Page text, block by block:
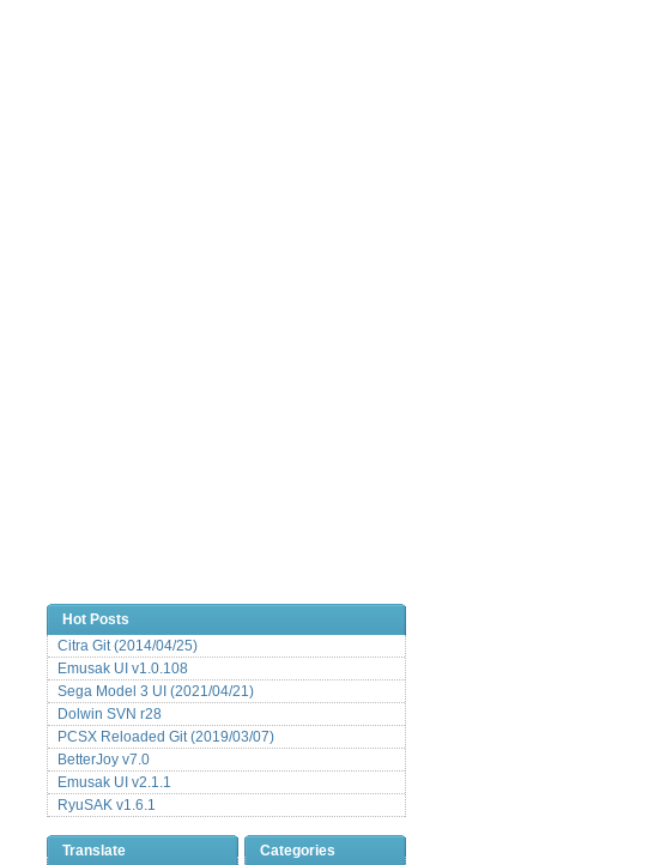
Hot Posts
Citra Git (2014/04/25)
Emusak UI v1.0.108
Sega Model 3 UI (2021/04/21)
Dolwin SVN r28
PCSX Reloaded Git (2019/03/07)
BetterJoy v7.0
Emusak UI v2.1.1
RyuSAK v1.6.1
Translate
Categories